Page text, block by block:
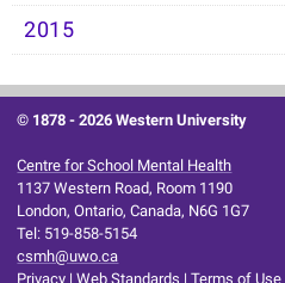
2015
© 1878 -2026 Western University
Centre for School Mental Health
1137 Western Road, Room 1190
London, Ontario, Canada, N6G 1G7
Tel: 519-858-5154
csmh@uwo.ca
Privacy |Web Standards |Terms of Use